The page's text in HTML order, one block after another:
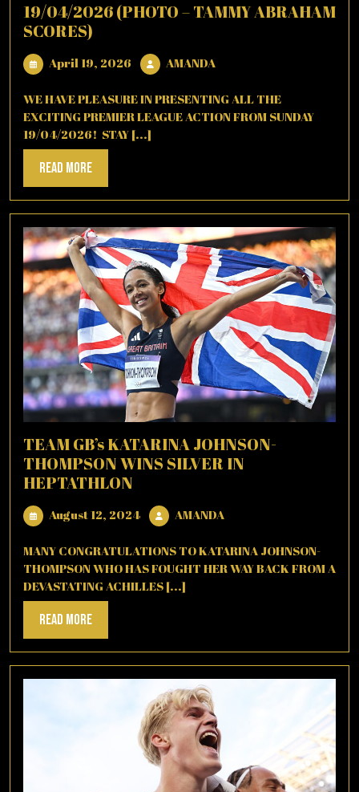
19/04/2026 (PHOTO – TAMMY ABRAHAM
SCORES)
April 19, 2026 April
19,
2026
AMANDA
WE HAVE PLEASURE IN PRESENTING ALL THE
EXCITING PREMIER LEAGUE ACTION FROM SUNDAY
19/04/2026! STAY [...]
Read MoreRead
More
TEAM GB’s KATARINA JOHNSON-
THOMPSON WINS SILVER IN
HEPTATHLON
August 12, 2024August
2024
AMANDAAMANDA
MANY CONGRATULATIONS TO KATARINA JOHNSON-
THOMPSON WHO HAS FOUGHT HER WAY BACK FROM A
DEVASTATING ACHILLES [...]
Read MoreRead
More